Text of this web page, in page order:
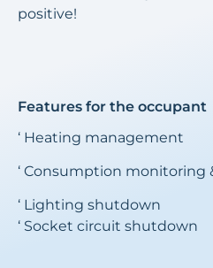
positive!
Features for the occupant
‘ Heating management
‘ Consumption monitoring
‘ Lighting shutdown
‘ Socket circuit shutdown